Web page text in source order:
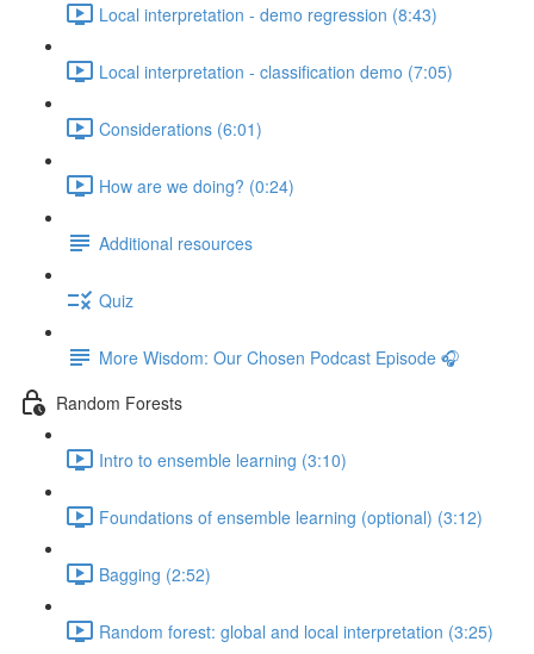
Local interpretation - demo regression (8:43)
Local interpretation - classification demo (7:05)
Considerations (6:01)
How are we doing? (0:24)
Additional resources
Quiz
More Wisdom: Our Chosen Podcast Episode 🎧
Random Forests
Intro to ensemble learning (3:10)
Foundations of ensemble learning (optional) (3:12)
Bagging (2:52)
Random forest: global and local interpretation (3:25)